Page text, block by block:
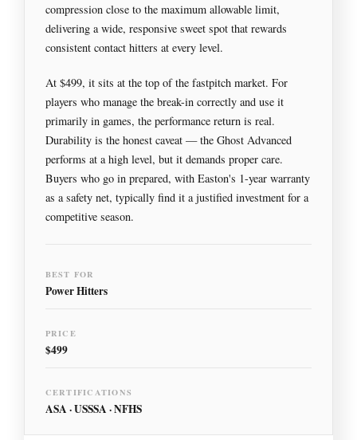
compression close to the maximum allowable limit,
delivering a wide, responsive sweet spot that rewards
consistent contact hitters at every level.
At $499, it sits at the top of the fastpitch market. For
players who manage the break-in correctly and use it
primarily in games, the performance return is real.
Durability is the honest caveat — the Ghost Advanced
performs at a high level, but it demands proper care.
Buyers who go in prepared, with Easton's 1-year warranty
as a safety net, typically find it a justified investment for a
competitive season.
BEST FOR
Power Hitters
PRICE
$499
CERTIFICATIONS
ASA · USSSA · NFHS